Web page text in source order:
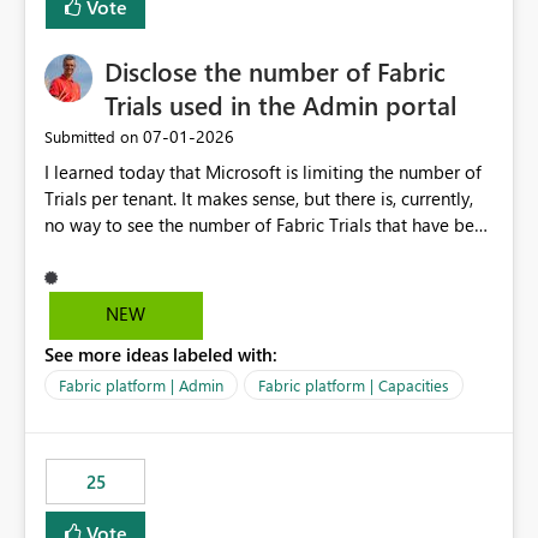
Vote
Disclose the number of Fabric
Trials used in the Admin portal
Submitted on ‎07-01-2026
I learned today that Microsoft is limiting the number of
Trials per tenant. It makes sense, but there is, currently,
no way to see the number of Fabric Trials that have been
Admin portal, for instance in the Capacities part under
Trials. It makes it much easier to decide if we can still
with Microsoft to upgrade the quota for Fabric
capacities from 0 to any other number.
NEW
See more ideas labeled with:
Fabric platform | Admin Fabric platform | Capacities
25